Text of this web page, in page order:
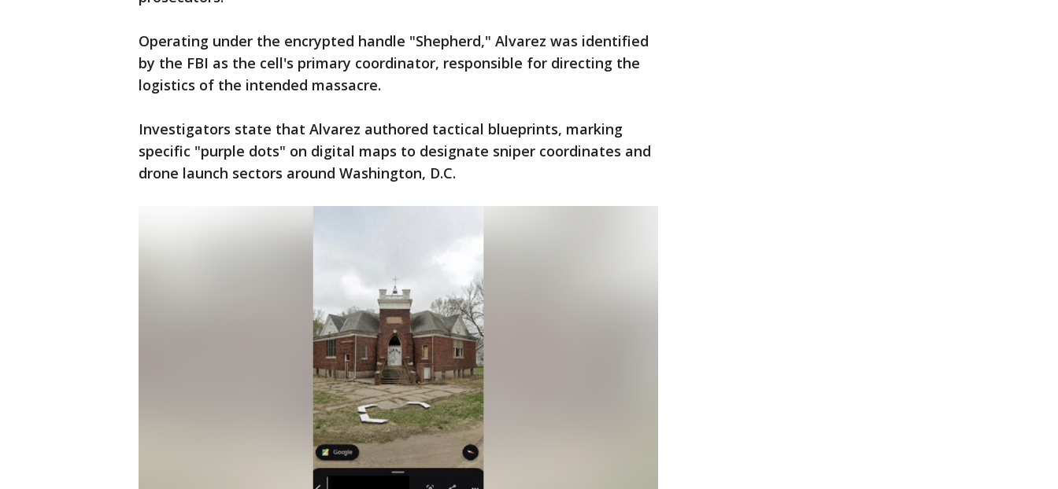
Operating under the encrypted handle "Shepherd," Alvarez was identified
by the FBI as the cell's primary coordinator, responsible for directing the
logistics of the intended massacre.
Investigators state that Alvarez authored tactical blueprints, marking
specific "purple dots" on digital maps to designate sniper coordinates and
drone launch sectors around Washington, D.C.